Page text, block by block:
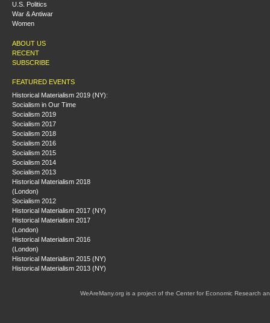
U.S. Politics
War & Antiwar
Women
ABOUT US
RECENT
SUBSCRIBE
FEATURED EVENTS
Historical Materialism 2019 (NY):
Socialism in Our Time
Socialism 2019
Socialism 2017
Socialism 2018
Socialism 2016
Socialism 2015
Socialism 2014
Socialism 2013
Historical Materialism 2018
(London)
Socialism 2012
Historical Materialism 2017 (NY)
Historical Materialism 2017
(London)
Historical Materialism 2016
(London)
Historical Materialism 2015 (NY)
Historical Materialism 2013 (NY)
WeAreMany.org is a project of the Center for Economic Research